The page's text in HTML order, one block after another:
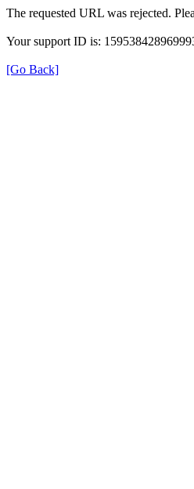
The requested URL was rejected.
Your support ID is:
[Go Back]